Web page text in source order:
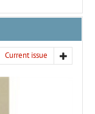
Current issue